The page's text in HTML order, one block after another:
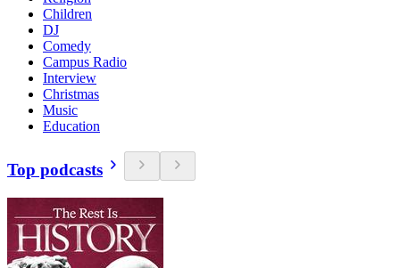
Children
DJ
Comedy
Campus Radio
Interview
Christmas
Music
Education
Top podcasts